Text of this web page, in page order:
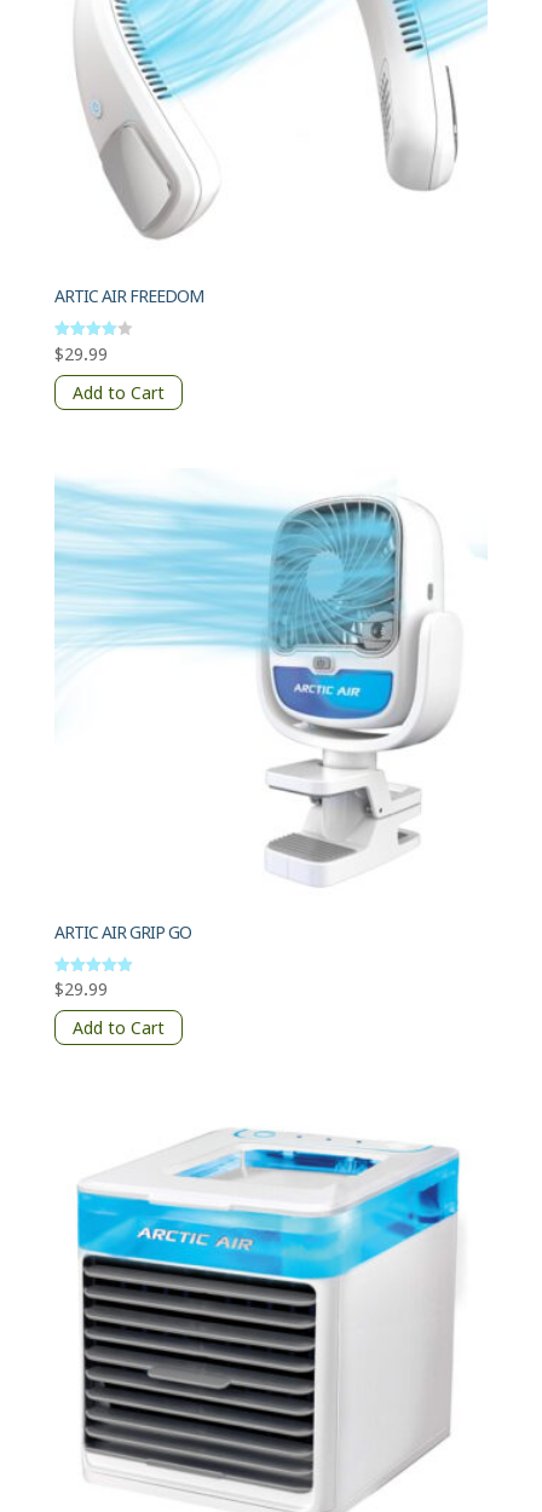
ARTIC AIR FREEDOM
Rated
4
out of 5
$29.99
Add to Cart
ARTIC AIR GRIP GO
Rated
5
out of 5
$29.99
Add to Cart